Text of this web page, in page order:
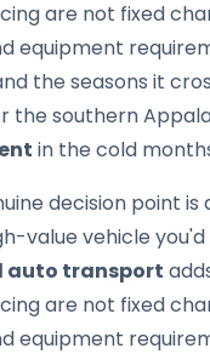
are not fixed
equipment
the seasons it
the southern
in the cold
decision point
value vehicle
auto transport
are not fixed
equipment